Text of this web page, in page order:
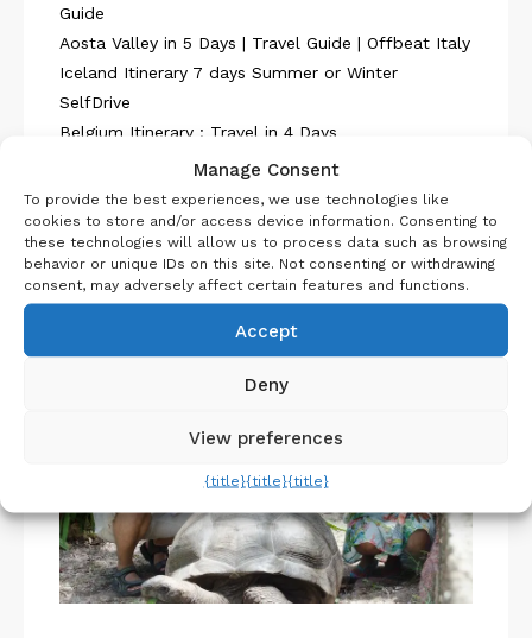
Guide
Aosta Valley in 5 Days | Travel Guide | Offbeat Italy
Iceland Itinerary 7 days Summer or Winter
SelfDrive
Belgium Itinerary : Travel in 4 Days
About Us
Manage Consent
To provide the best experiences, we use technologies like
cookies to store and/or access device information. Consenting to
these technologies will allow us to process data such as browsing
behavior or unique IDs on this site. Not consenting or withdrawing
consent, may adversely affect certain features and functions.
Accept
Deny
View preferences
{title}{title}{title}